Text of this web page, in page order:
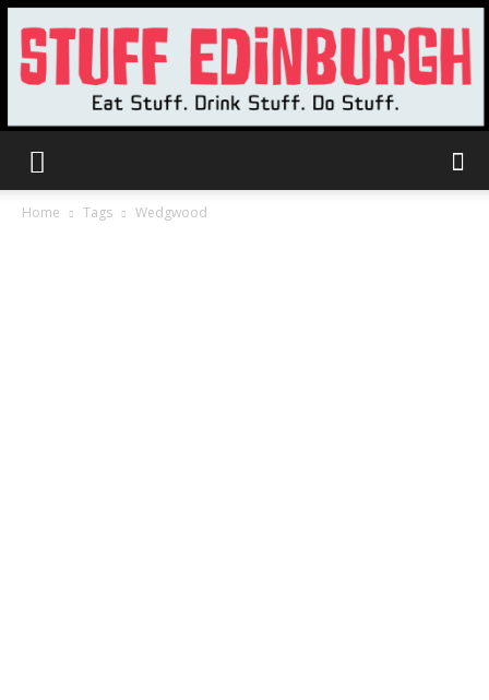
Home Tags Wedgwood